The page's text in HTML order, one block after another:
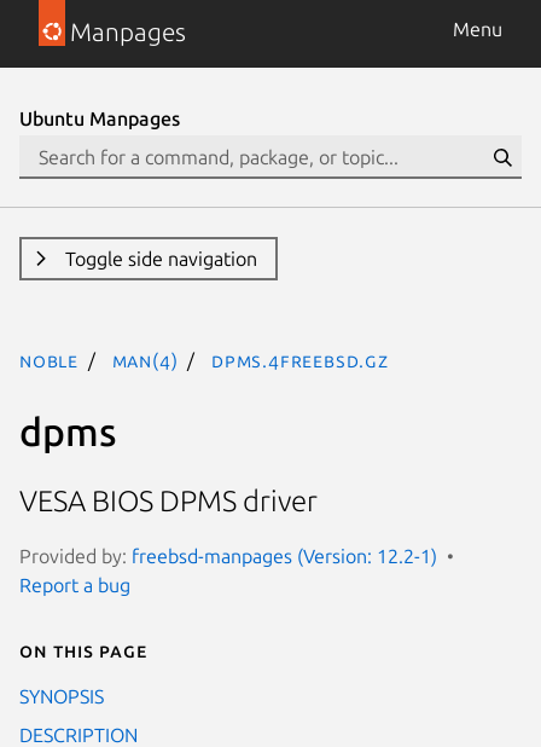
Manpages Menu
Ubuntu Manpages
Toggle side navigation
noble man(4) dpms.4freebsd.gz
dpms
VESA BIOS DPMS driver
Provided by: freebsd-manpages (Version: 12.2-1)
Report a bug
On this page
SYNOPSIS
DESCRIPTION